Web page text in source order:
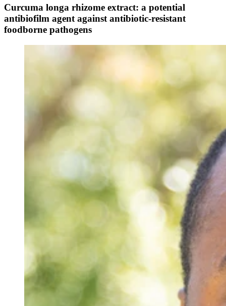
Curcuma longa rhizome extract: a potential
antibiofilm agent against antibiotic-resistant
foodborne pathogens